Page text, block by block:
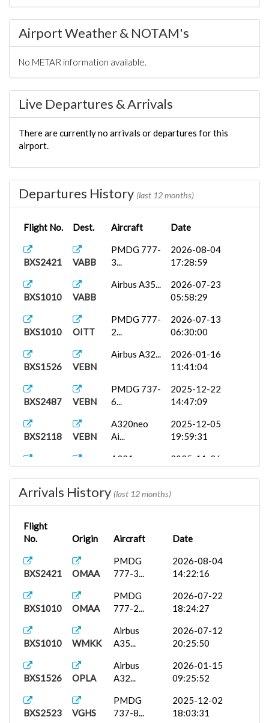
Airport Weather & NOTAM's
No METAR information available.
Live Departures & Arrivals
There are currently no arrivals or departures for this
airport.
Departures History (last 12 months)
Flight No. Dest. Aircraft Date
BXS2421 VABB
PMDG 777-
3...
2026-08-04
17:28:59
BXS1010 VABB
Airbus A35...
2026-07-23
05:58:29
BXS1010 OITT
PMDG 777-
2...
2026-07-13
06:30:00
BXS1526 VEBN
Airbus A32...
2026-01-16
11:41:04
BXS2487 VEBN
PMDG 737-
6...
2025-12-22
14:47:09
BXS2118 VEBN
A320neo
Ai...
2025-12-05
19:59:31
A321
2025-11-26
BXS1836 VEBN
A321
2025-11-26
12:00:00
BXS1010 VEBN
17:07:00
BXS1010 VEBN
PMDG 737-
7...
2025-11-23
16:45:05
BXS1005 VEBN
737
2025-11-24
22:33:00
BXS1005 VEBN
737-700
2025-11-24
22:33:00
BXS1005 VEBN
PMDG 737-
7...
2025-11-23
16:47:15
BXS1009 VEBN
iniBuilds...
2025-11-01
12:41:52
Arrivals History (last 12 months)
Flight
No.
Origin Aircraft Date
BXS2421 OMAA
PMDG
777-3...
2026-08-04
14:22:16
BXS1010 OMAA
PMDG
777-2...
2026-07-22
18:24:27
BXS1010 WMKK
Airbus
A35...
2026-07-12
20:25:50
BXS1526 OPLA
Airbus
A32...
2026-01-15
09:25:52
BXS2523 VGHS
PMDG
737-8...
2025-12-02
18:03:31